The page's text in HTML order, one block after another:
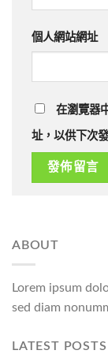
個人網站網址
在瀏覽器
址，以供下次
ABOUT
Lorem ipsum
sed diam
LATEST POSTS